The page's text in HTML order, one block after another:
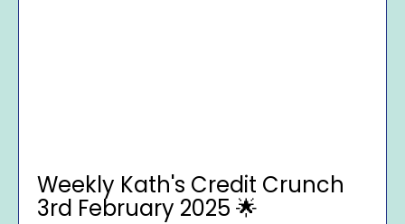
Weekly Kath's Credit Crunch
3rd February 2025 🌟